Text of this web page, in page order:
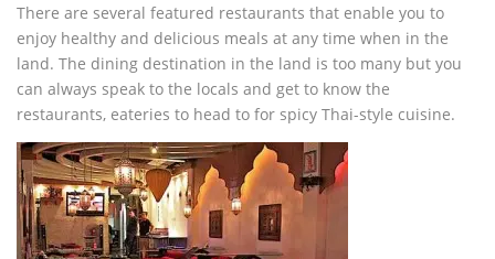
There are several featured restaurants that enable you to
enjoy healthy and delicious meals at any time when in the
land. The dining destination in the land is too many but you
can always speak to the locals and get to know the
restaurants, eateries to head to for spicy Thai-style cuisine.